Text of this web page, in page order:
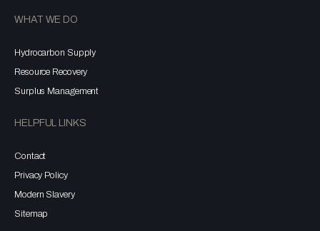
WHAT WE DO
Hydrocarbon Supply
Resource Recovery
Surplus Management
HELPFUL LINKS
Contact
Privacy Policy
Modern Slavery
Sitemap